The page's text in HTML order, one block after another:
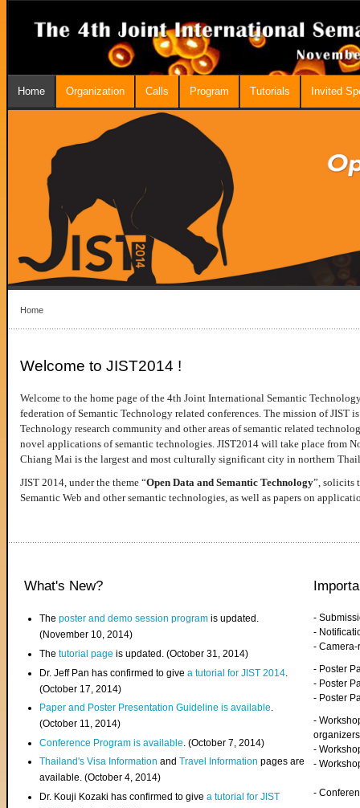
Home Organization Calls Program Tutorials Invited
Home
Welcome to JIST2014 !
Welcome to the home page of the 4th Joint International Semantic
federation of Semantic Technology related conferences. The mission of JIST
Technology research community and other areas of semantic related
novel applications of semantic technologies. JIST2014 will take place from
Chiang Mai is the largest and most culturally significant city in northern
JIST 2014, under the theme “Open Data and Semantic Technology”, solicits
Semantic Web and other semantic technologies, as well as papers on
What's New?
Theposter and demo session program is updated.
(November 10, 2014)
Thetutorial page is updated. (October 31, 2014)
Dr. Jeff Pan has confirmed to givea tutorial for JIST 2014
(October 17, 2014)
Paper and Poster Presentation Guideline is available.
(October 11, 2014)
Conference Program is available . (October 7, 2014)
Thailand's Visa InformationandTravel Information pages are
available. (October 4, 2014)
Dr. Kouji Kozaki has confirmed to givea tutorial for JIST
-
-
-
- Poster
- Poster
- Poster
-
organizers
-
-
-